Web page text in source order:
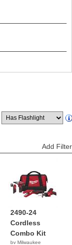
Add Filter
2490-24
Cordless
Combo Kit
by Milwaukee